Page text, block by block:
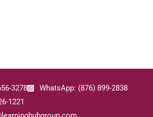
3278
WhatsApp: (876) 899-2838
1221